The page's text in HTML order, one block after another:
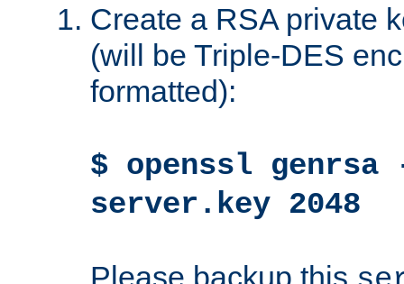
Create a RSA private
(will be Triple-DES
formatted):
$ openssl genrsa
server.key 2048
Please backup this